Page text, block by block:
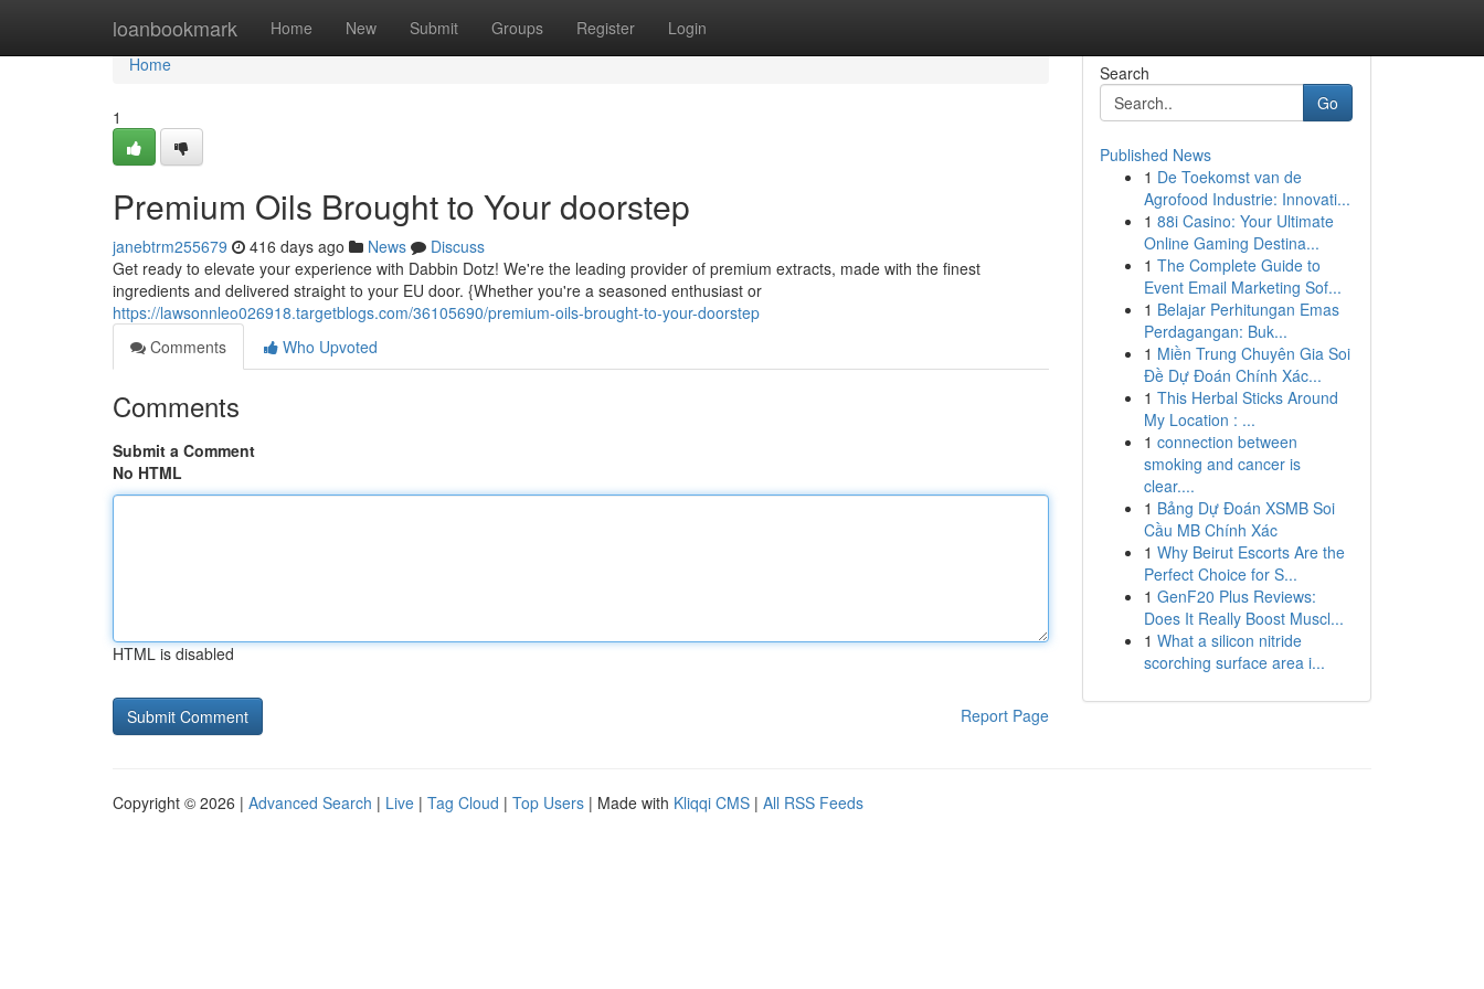
loanbookmark Home New Submit Groups Register Login
Home
Home
1
Premium Oils Brought to Your doorstep
janebtrm255679 416 days ago News
Discuss
Get ready to elevate your experience with Dabbin Dotz! We're the leading provider of premium extracts, made with the finest
ingredients and delivered straight to your EU door. {Whether you're a seasoned enthusiast or
https://lawsonnleo026918.targetblogs.com/36105690/premium-oils-brought-to-your-doorstep
Comments
Who Upvoted
Comments
Submit a Comment
No HTML
HTML is disabled
Report Page
Search
Go
Published News
1 De Toekomst van de
Agrofood Industrie: Innovati...
1 88i Casino: Your Ultimate
Online Gaming Destina...
1 The Complete Guide to
Event Email Marketing Sof...
1 Belajar Perhitungan Emas
Perdagangan: Buk...
1 Miền Trung Chuyên Gia Soi
Đề Dự Đoán Chính Xác...
1 This Herbal Sticks Around
My Location : ...
1 connection between
smoking and cancer is
clear....
1 Bảng Dự Đoán XSMB Soi
Cầu MB Chính Xác
1 Why Beirut Escorts Are the
Perfect Choice for S...
1 GenF20 Plus Reviews:
Does It Really Boost Muscl...
1 What a silicon nitride
scorching surface area i...
Copyright © 2026 | Advanced Search | Live | Tag Cloud | Top Users | Made with Kliqqi CMS | All RSS Feeds